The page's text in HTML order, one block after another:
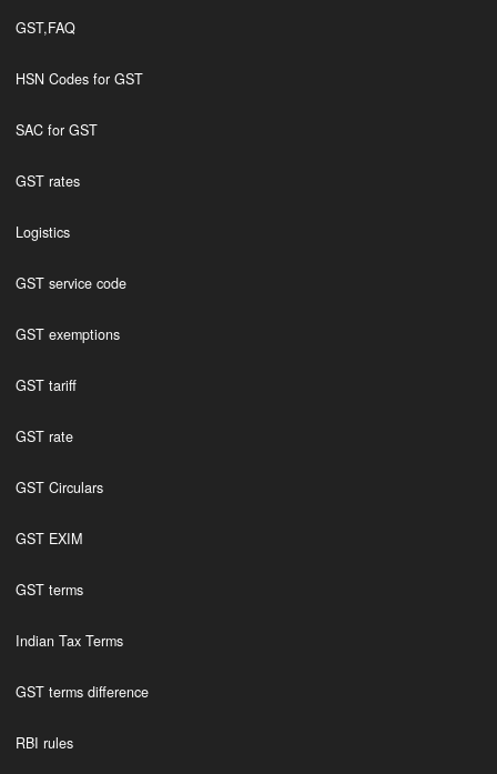
GST,FAQ
HSN Codes for GST
SAC for GST
GST rates
Logistics
GST service code
GST exemptions
GST tariff
GST rate
GST Circulars
GST EXIM
GST terms
Indian Tax Terms
GST terms difference
RBI rules